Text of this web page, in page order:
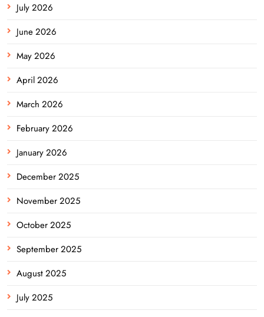
July 2026
June 2026
May 2026
April 2026
March 2026
February 2026
January 2026
December 2025
November 2025
October 2025
September 2025
August 2025
July 2025